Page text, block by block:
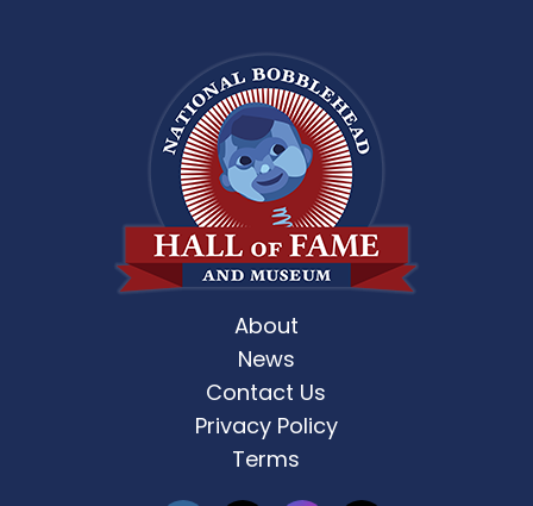
About
News
Contact Us
Privacy Policy
Terms